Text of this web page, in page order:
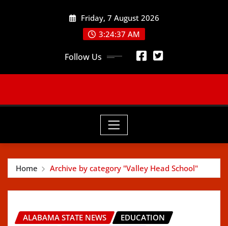
Friday, 7 August 2026
3:24:38 AM
Follow Us
Home Archive by category "Valley Head School"
ALABAMA STATE NEWS
EDUCATION